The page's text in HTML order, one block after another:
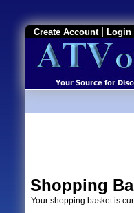
Create Account Login
Shopping
Your shopping basket is